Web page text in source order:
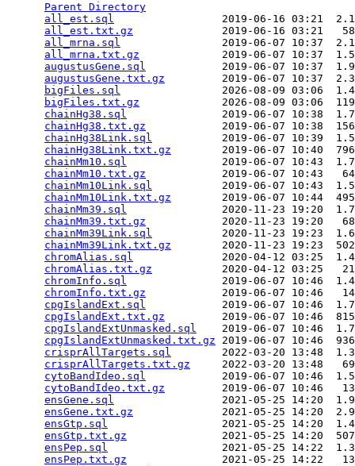
Parent Directory
all_est.sql
2019-06-16 03:21
all_est.txt.gz
2019-06-16 03:21
all_mrna.sql
2019-06-07 10:37
all_mrna.txt.gz
2019-06-07 10:37
augustusGene.sql
2019-06-07 10:37
augustusGene.txt.gz
2019-06-07 10:37
bigFiles.sql
2026-08-09 03:06
bigFiles.txt.gz
2026-08-09 03:06
chainHg38.sql
2019-06-07 10:38
chainHg38.txt.gz
2019-06-07 10:38
chainHg38Link.sql
2019-06-07 10:39
chainHg38Link.txt.gz
2019-06-07 10:40
chainMm10.sql
2019-06-07 10:43
chainMm10.txt.gz
2019-06-07 10:43
chainMm10Link.sql
2019-06-07 10:43
chainMm10Link.txt.gz
2019-06-07 10:44
chainMm39.sql
2020-11-23 19:20
chainMm39.txt.gz
2020-11-23 19:20
chainMm39Link.sql
2020-11-23 19:23
chainMm39Link.txt.gz
2020-11-23 19:23
chromAlias.sql
2020-04-12 03:25
chromAlias.txt.gz
2020-04-12 03:25
chromInfo.sql
2019-06-07 10:46
chromInfo.txt.gz
2019-06-07 10:46
cpgIslandExt.sql
2019-06-07 10:46
cpgIslandExt.txt.gz
2019-06-07 10:46
cpgIslandExtUnmasked.sql
2019-06-07 10:46
cpgIslandExtUnmasked.txt.gz 2019-06-07 10:46
crisprAllTargets.sql
2022-03-20 13:48
crisprAllTargets.txt.gz
2022-03-20 13:48
cytoBandIdeo.sql
2019-06-07 10:46
cytoBandIdeo.txt.gz
2019-06-07 10:46
ensGene.sql
2021-05-25 14:20
ensGene.txt.gz
2021-05-25 14:20
ensGtp.sql
2021-05-25 14:20
ensGtp.txt.gz
2021-05-25 14:20
ensPep.sql
2021-05-25 14:22
ensPep.txt.gz
2021-05-25 14:22